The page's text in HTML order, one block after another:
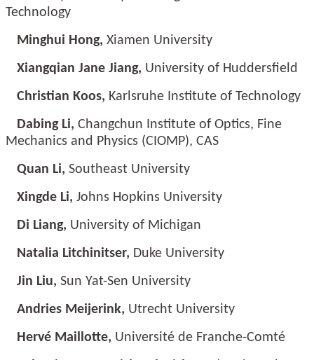
Technology
Minghui Hong, Xiamen University
Xiangqian Jane Jiang, University of Huddersfield
Christian Koos, Karlsruhe Institute of Technology
Dabing Li, Changchun Institute of Optics, Fine
Mechanics and Physics (CIOMP), CAS
Quan Li, Southeast University
Xingde Li, Johns Hopkins University
Di Liang, University of Michigan
Natalia Litchinitser, Duke University
Jin Liu, Sun Yat-Sen University
Andries Meijerink, Utrecht University
Hervé Maillotte, Université de Franche-Comté